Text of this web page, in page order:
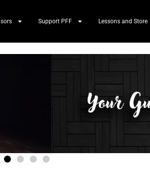
Support PFF Lessons and Store